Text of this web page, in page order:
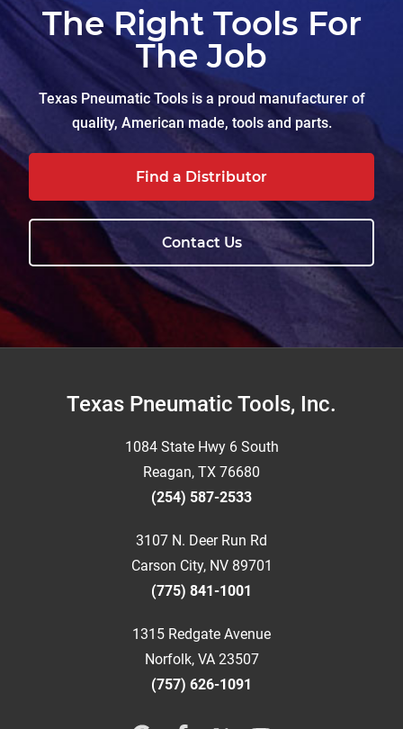
The Right Tools For
The Job
Texas Pneumatic Tools is a proud manufacturer of
quality, American made, tools and parts.
Find a Distributor
Contact Us
FooterTexas Pneumatic Tools, Inc.
1084 State Hwy 6 South
Reagan, TX 76680
(254) 587-2533
3107 N. Deer Run Rd
Carson City, NV 89701
(775) 841-1001
1315 Redgate Avenue
Norfolk, VA 23507
(757) 626-1091